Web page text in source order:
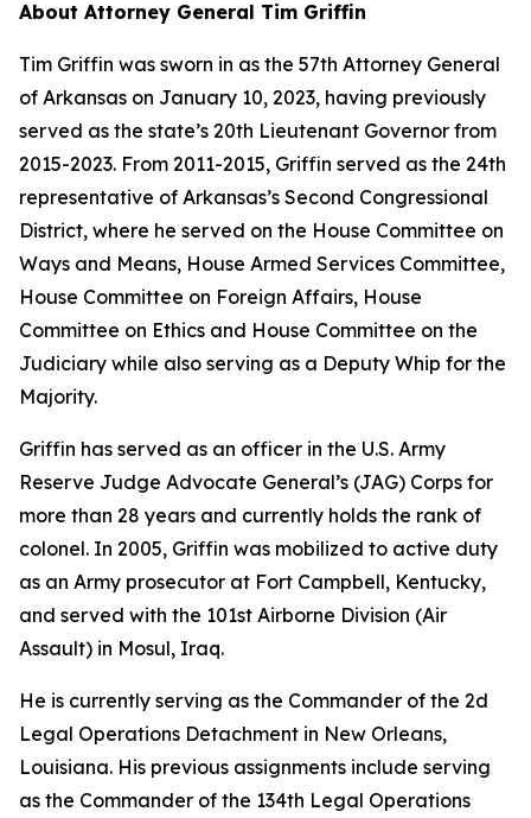
About Attorney General Tim Griffin
Tim Griffin was sworn in as the 57th Attorney General
of Arkansas on January 10, 2023, having previously
served as the state’s 20th Lieutenant Governor from
2015-2023. From 2011-2015, Griffin served as the 24th
representative of Arkansas’s Second Congressional
District, where he served on the House Committee on
Ways and Means, House Armed Services Committee,
House Committee on Foreign Affairs, House
Committee on Ethics and House Committee on the
Judiciary while also serving as a Deputy Whip for the
Majority.
Griffin has served as an officer in the U.S. Army
Reserve Judge Advocate General’s (JAG) Corps for
more than 28 years and currently holds the rank of
colonel. In 2005, Griffin was mobilized to active duty
as an Army prosecutor at Fort Campbell, Kentucky,
and served with the 101st Airborne Division (Air
Assault) in Mosul, Iraq.
He is currently serving as the Commander of the 2d
Legal Operations Detachment in New Orleans,
Louisiana. His previous assignments include serving
as the Commander of the 134th Legal Operations